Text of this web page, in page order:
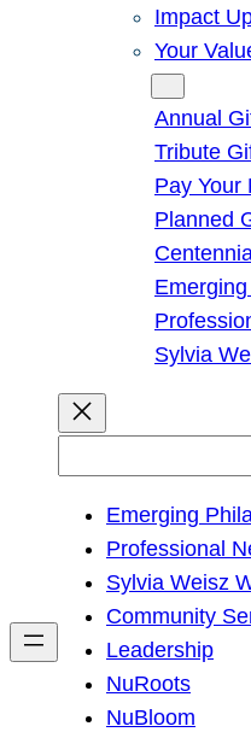
Impact
Your
Annual
Tribute
Pay Your
Planned
Sylvia
h
Emerging
Professional
Sylvia Weisz
Community
Leadership
NuRoots
NuBloom